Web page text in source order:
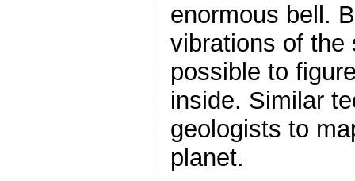
enormous bell.
vibrations of the
possible to
inside. Similar
geologists to
planet.